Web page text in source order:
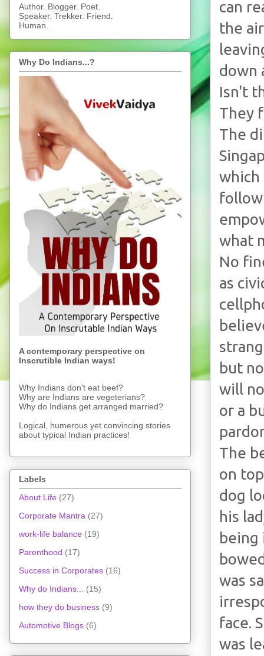
can
the
down
Isn't
They
The
which
follow
what
No
as
but
will
or a
The
on
dog
his
being
was
face.
was
Author. Blogger. Poet.
Speaker. Trekker. Friend.
Human.
Why Do Indians...?
A contemporary perspective on
Inscrutible Indian ways!
Why Indians don't eat beef?
Why are Indians are vegeterians?
Why do Indians get arranged married?
Logical, humerous yet convincing stories
about typical Indian practices!
Labels
About Life (27)
Corporate Mantra (27)
work-life balance (19)
Parenthood (17)
Success in Corporates (16)
Why do Indians...
(15)
how they do business (9)
Automotive Blogs (6)